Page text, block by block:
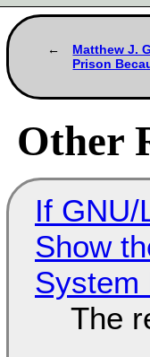
Matthew J.
Prison
Other
If
Show
System
The